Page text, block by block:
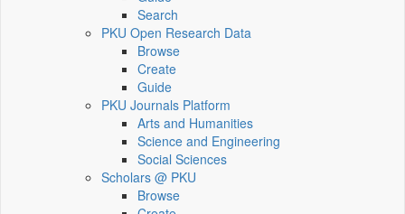
Search
PKU Open Research Data
Browse
Create
Guide
PKU Journals Platform
Arts and Humanities
Science and Engineering
Social Sciences
Scholars @ PKU
Browse